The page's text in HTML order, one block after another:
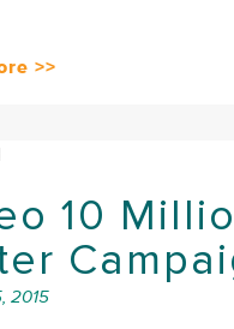
>>
10
2015